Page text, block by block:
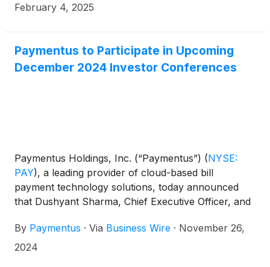
February 4, 2025
Paymentus to Participate in Upcoming
December 2024 Investor Conferences
Paymentus Holdings, Inc. (“Paymentus”) (NYSE:
PAY), a leading provider of cloud-based bill
payment technology solutions, today announced
that Dushyant Sharma, Chief Executive Officer, and
to participate in the following investor conferences:
By Paymentus · Via Business Wire · November 26,
2024